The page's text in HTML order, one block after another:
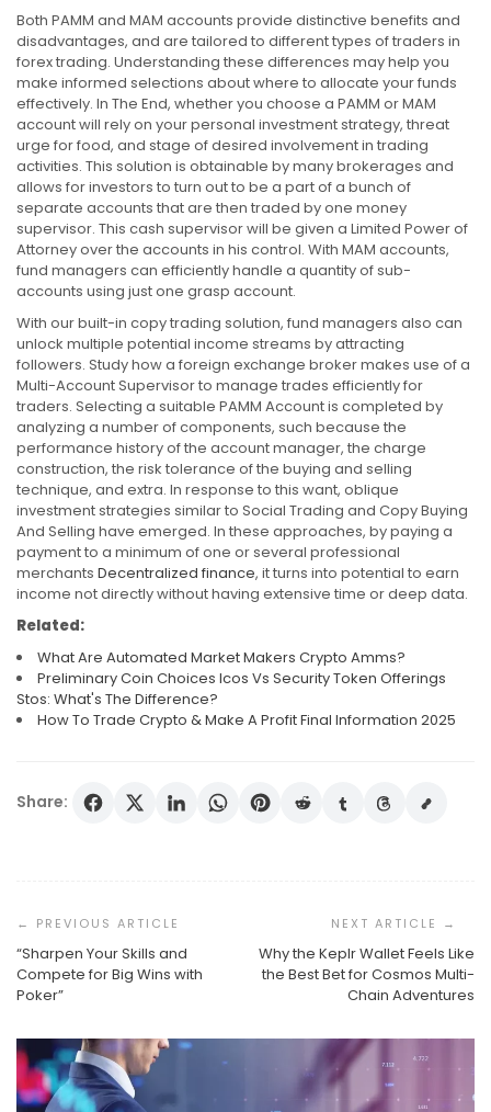
Both PAMM and MAM accounts provide distinctive benefits and
disadvantages, and are tailored to different types of traders in
forex trading. Understanding these differences may help you
make informed selections about where to allocate your funds
effectively. In The End, whether you choose a PAMM or MAM
account will rely on your personal investment strategy, threat
urge for food, and stage of desired involvement in trading
activities. This solution is obtainable by many brokerages and
allows for investors to turn out to be a part of a bunch of
separate accounts that are then traded by one money
supervisor. This cash supervisor will be given a Limited Power of
Attorney over the accounts in his control. With MAM accounts,
fund managers can efficiently handle a quantity of sub-
accounts using just one grasp account.
With our built-in copy trading solution, fund managers also can
unlock multiple potential income streams by attracting
followers. Study how a foreign exchange broker makes use of a
Multi-Account Supervisor to manage trades efficiently for
traders. Selecting a suitable PAMM Account is completed by
analyzing a number of components, such because the
performance history of the account manager, the charge
construction, the risk tolerance of the buying and selling
technique, and extra. In response to this want, oblique
investment strategies similar to Social Trading and Copy Buying
And Selling have emerged. In these approaches, by paying a
payment to a minimum of one or several professional
merchants Decentralized finance, it turns into potential to earn
income not directly without having extensive time or deep data.
Related:
What Are Automated Market Makers Crypto Amms?
Preliminary Coin Choices Icos Vs Security Token Offerings
Stos: What's The Difference?
How To Trade Crypto & Make A Profit Final Information 2025
Share:
Navigation
“Sharpen Your Skills and
Compete for Big Wins with
Poker”
Why the Keplr Wallet Feels Like
the Best Bet for Cosmos Multi-
Chain Adventures